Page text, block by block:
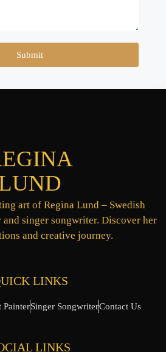
Submit
art of Regina Lund – Swedish
singer songwriter. Discover her
and creative journey.
LINKS
PainterSinger SongwriterContact Us
LINKS